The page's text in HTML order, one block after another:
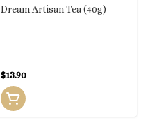
Dream Artisan Tea (40g)
$13.90